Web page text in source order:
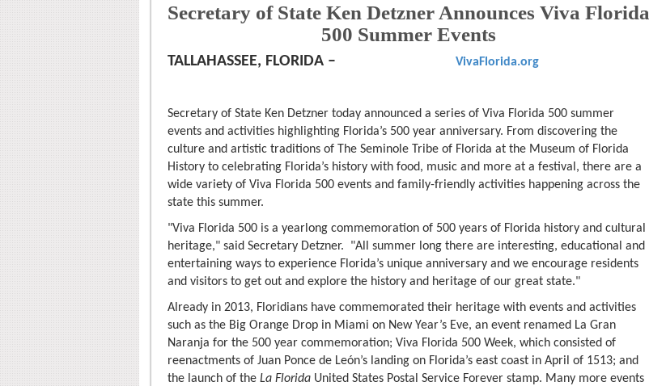
Secretary of State Ken Detzner Announces Viva Florida
500 Summer Events
TALLAHASSEE, FLORIDA – VivaFlorida.org
Secretary of State Ken Detzner today announced a series of Viva Florida 500 summer
events and activities highlighting Florida’s 500 year anniversary. From discovering the
culture and artistic traditions of The Seminole Tribe of Florida at the Museum of Florida
History to celebrating Florida’s history with food, music and more at a festival, there are a
wide variety of Viva Florida 500 events and family-friendly activities happening across the
state this summer.
"Viva Florida 500 is a yearlong commemoration of 500 years of Florida history and cultural
heritage," said Secretary Detzner. "All summer long there are interesting, educational and
entertaining ways to experience Florida’s unique anniversary and we encourage residents
and visitors to get out and explore the history and heritage of our great state."
Already in 2013, Floridians have commemorated their heritage with events and activities
such as the Big Orange Drop in Miami on New Year’s Eve, an event renamed La Gran
Naranja for the 500 year commemoration; Viva Florida 500 Week, which consisted of
reenactments of Juan Ponce de León’s landing on Florida’s east coast in April of 1513; and
the launch of the La Florida United States Postal Service Forever stamp. Many more events